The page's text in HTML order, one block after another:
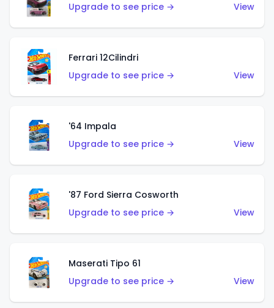
Upgrade to see price →
View
Ferrari 12Cilindri
Upgrade to see price →
View
'64 Impala
Upgrade to see price →
View
'87 Ford Sierra Cosworth
Upgrade to see price →
View
Maserati Tipo 61
Upgrade to see price →
View